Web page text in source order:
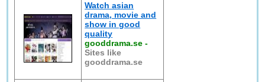
Watch asian
drama, movie and
show in good
quality
gooddrama.se -
Sites like
gooddrama.se